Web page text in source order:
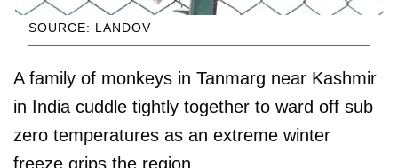
SOURCE: LANDOV
A family of monkeys in Tanmarg near Kashmir
in India cuddle tightly together to ward off sub
zero temperatures as an extreme winter
freeze grips the region.